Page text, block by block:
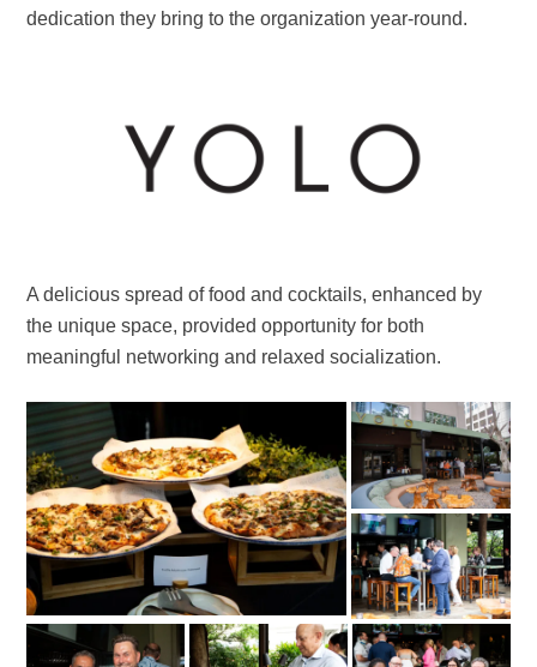
dedication they bring to the organization year-round.
A delicious spread of food and cocktails, enhanced by
the unique space, provided opportunity for both
meaningful networking and relaxed socialization.